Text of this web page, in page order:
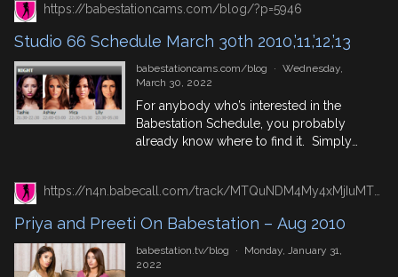
66) and find out who was appearing on
66 Schedule […]
https://babestationcams.com/blog/?p=5946
Studio 66 Schedule March 30th 2010,’11,’12,’13
babestationcams.com/blog · Wednesday,
March 30, 2022
For anybody who’s interested in the
Babestation Schedule, you probably
already know where to find it. Simply
when our babes will be performing their
channel fans who are curious as to what
[…]
Priya and Preeti On Babestation – Aug 2010
babestation.tv/blog ·
Monday, January 31,
2022